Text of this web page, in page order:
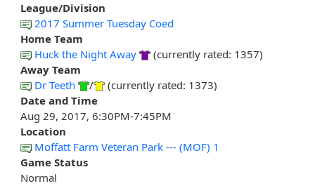
League/Division
2017 Summer Tuesday Coed
Home Team
Huck the Night Away
(currently rated: 1357)
Away Team
Dr Teeth
/
(currently rated: 1373)
Date and Time
Aug 29, 2017, 6:30PM-7:45PM
Location
Moffatt Farm Veteran Park --- (MOF) 1
Game Status
Normal